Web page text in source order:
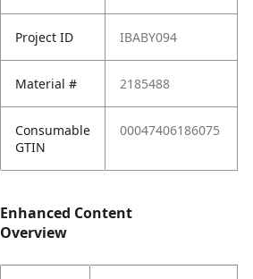
Project ID IBABY094
Material # 2185488
Consumable
GTIN
00047406186075
Enhanced Content
Overview